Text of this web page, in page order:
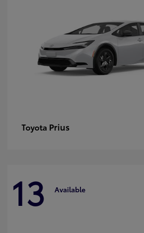
Toyota Prius
13 Available